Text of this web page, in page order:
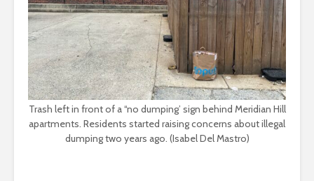
Trash left in front of a “no dumping’ sign behind Meridian Hill
apartments. Residents started raising concerns about illegal
dumping two years ago. (Isabel Del Mastro)